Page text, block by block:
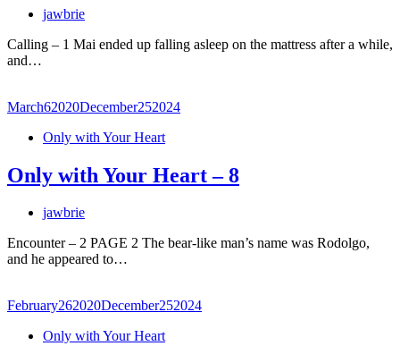
jawbrie
Calling – 1 Mai ended up falling asleep on the mattress after a while,
and…
March62020December252024
Only with Your Heart
Only with Your Heart – 8
jawbrie
Encounter – 2 PAGE 2 The bear-like man’s name was Rodolgo,
and he appeared to…
February262020December252024
Only with Your Heart